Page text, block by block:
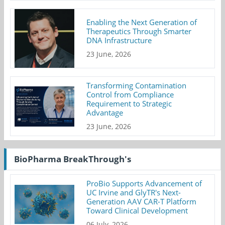
Enabling the Next Generation of
Therapeutics Through Smarter
DNA Infrastructure
23 June, 2026
Transforming Contamination
Control from Compliance
Requirement to Strategic
Advantage
23 June, 2026
BioPharma BreakThrough's
ProBio Supports Advancement of
UC Irvine and GlyTR's Next-
Generation AAV CAR-T Platform
Toward Clinical Development